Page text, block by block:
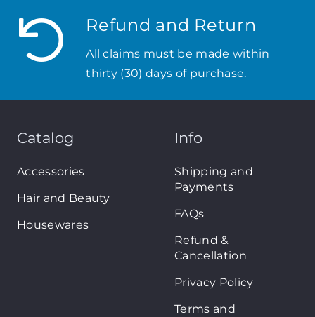
Refund and Return
All claims must be made within
thirty (30) days of purchase.
Catalog
Accessories
Hair and Beauty
Housewares
Info
Shipping and
Payments
FAQs
Refund &
Cancellation
Privacy Policy
Terms and